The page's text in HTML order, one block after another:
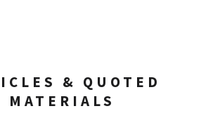
& QUOTED
MATERIALS